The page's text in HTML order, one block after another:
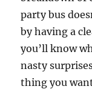
party bus
by having a
you’ll know
nasty
thing you